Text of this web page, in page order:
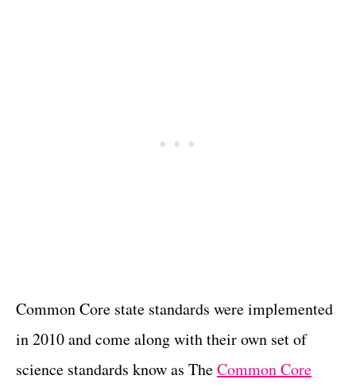
Common Core state standards were implemented
in 2010 and come along with their own set of
science standards know as TheCommon Core